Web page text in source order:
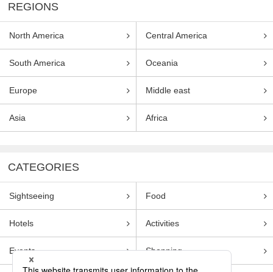
REGIONS
North America Central America
South America Oceania
Europe Middle east
Asia Africa
CATEGORIES
Sightseeing Food
Hotels Activities
Events Shopping